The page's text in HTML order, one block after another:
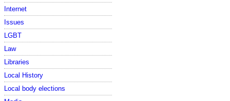
Internet
Issues
LGBT
Law
Libraries
Local History
Local body elections